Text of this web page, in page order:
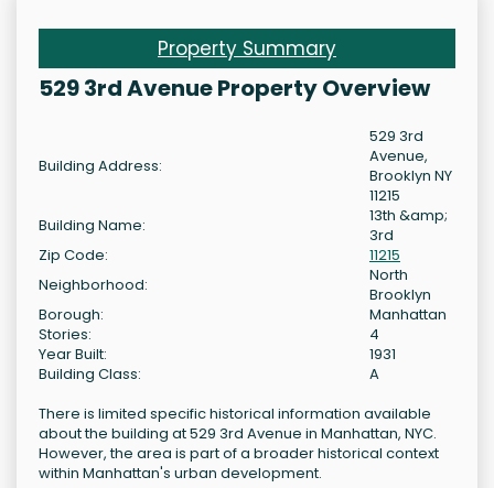
Property Summary
529 3rd Avenue Property Overview
Building Address:
529 3rd
Avenue,
Brooklyn NY
11215
Building Name:
13th &amp;
3rd
Zip Code:
11215
Neighborhood:
North
Brooklyn
Borough:
Manhattan
Stories:
4
Year Built:
1931
Building Class:
A
There is limited specific historical information available
about the building at 529 3rd Avenue in Manhattan, NYC.
However, the area is part of a broader historical context
within Manhattan's urban development.